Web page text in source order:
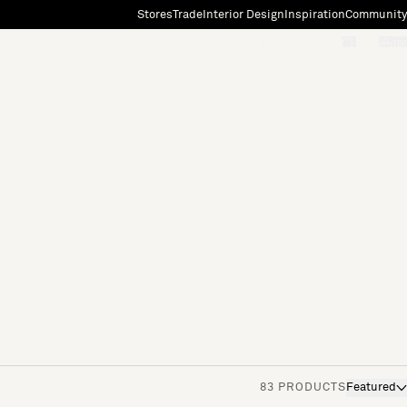
StoresTradeInterior Design InspirationCommunity
83 PRODUCTS Featured